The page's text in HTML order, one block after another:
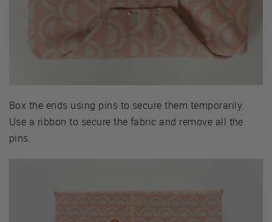
Box the ends using pins to secure them temporarily.
Use a ribbon to secure the fabric and remove all the
pins.